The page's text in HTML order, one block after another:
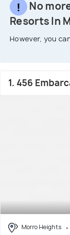
No
Resorts In
However, you
1. 456
Morro Heights